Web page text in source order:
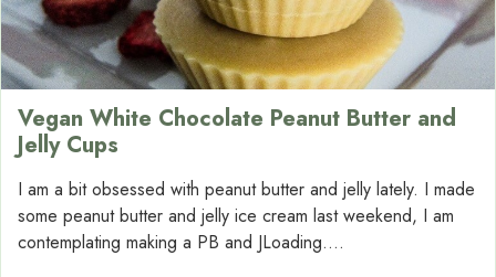
Vegan White Chocolate Peanut Butter and
Jelly Cups
I am a bit obsessed with peanut butter and jelly lately. I made
some peanut butter and jelly ice cream last weekend, I am
contemplating making a PB and JLoading....